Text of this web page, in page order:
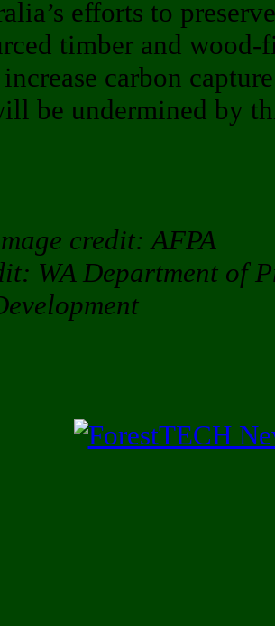
efforts to
timber and wood-
carbon
be undermined by
credit: AFPA
WA Department of